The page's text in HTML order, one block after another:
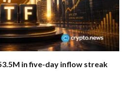
in five-day inflow streak